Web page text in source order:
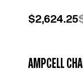
$2,624.25
AMPCELL